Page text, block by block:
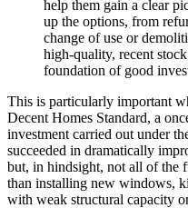
help them gain a clear
up the options, from
change of use or
high-quality, recent
foundation of good
This is particularly important
Decent Homes Standard, a
investment carried out under
succeeded in dramatically
but, in hindsight, not all of the
than installing new windows,
with weak structural capacity